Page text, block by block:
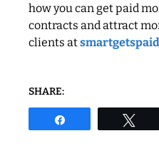
how you can get paid
contracts and attract
clients at
SHARE: